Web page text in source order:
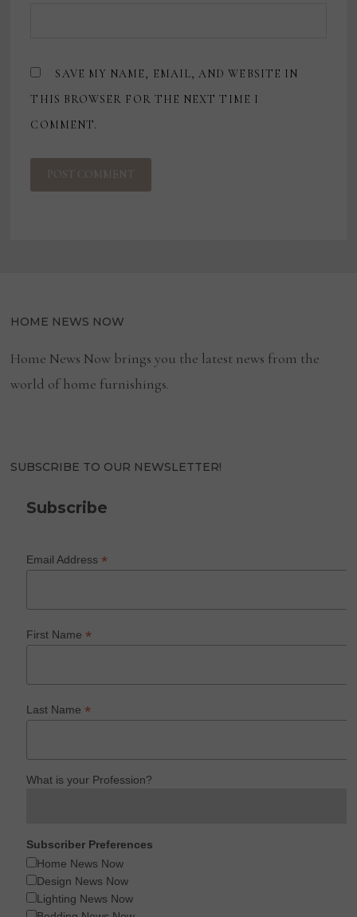
SAVE MY NAME, EMAIL, AND WEBSITE IN
THIS BROWSER FOR THE NEXT TIME I
COMMENT.
HOME NEWS NOW
Home News Now brings you the latest news from the
world of home furnishings.
SUBSCRIBE TO OUR NEWSLETTER!
Subscribe
Email Address*
First Name*
Last Name*
What is your Profession?
Subscriber Preferences
Home News Now
Design News Now
Lighting News Now